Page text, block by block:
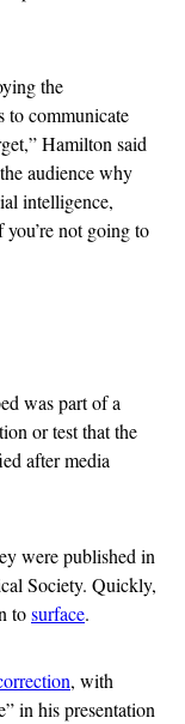
the
to communicate
Hamilton said
audience why
intelligence,
not going to
was part of a
or test that the
after media
were published in
Society. Quickly,
tosurface.
, with
in his presentation